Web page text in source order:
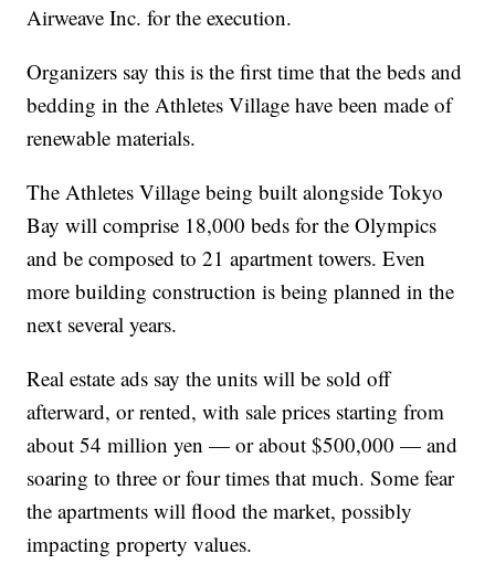
Airweave Inc. for the execution.
Organizers say this is the first time that the beds and
bedding in the Athletes Village have been made of
renewable materials.
The Athletes Village being built alongside Tokyo
Bay will comprise 18,000 beds for the Olympics
and be composed to 21 apartment towers. Even
more building construction is being planned in the
next several years.
Real estate ads say the units will be sold off
afterward, or rented, with sale prices starting from
about 54 million yen — or about $500,000 — and
soaring to three or four times that much. Some fear
the apartments will flood the market, possibly
impacting property values.